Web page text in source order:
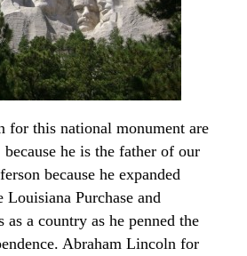
for this national monument are
he is the father of our
because he expanded
Purchase and
as a country as he penned the
Abraham Lincoln for